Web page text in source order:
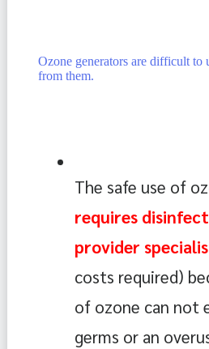
Ozone generators are difficult to
from them.
requires
provider
costs required)
of ozone can not
germs or an